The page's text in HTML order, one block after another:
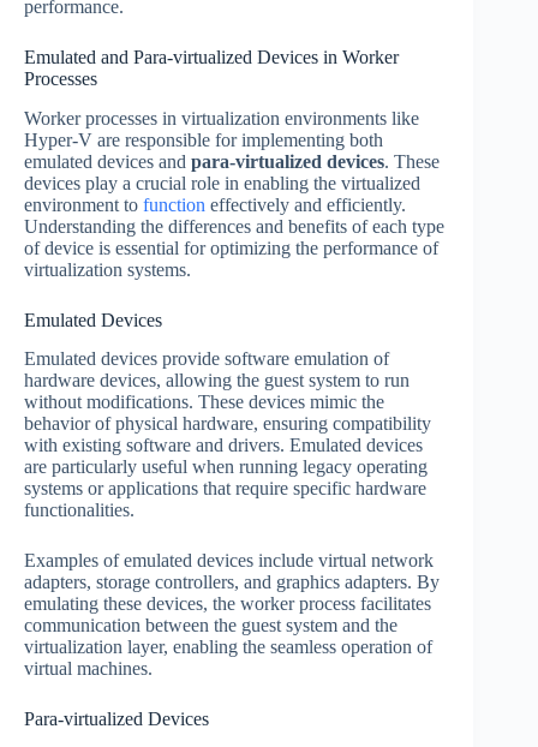
performance.
Emulated and Para-virtualized Devices in Worker
Processes
Worker processes in virtualization environments like
Hyper-V are responsible for implementing both
emulated devices and para-virtualized devices. These
devices play a crucial role in enabling the virtualized
environment to function effectively and efficiently.
Understanding the differences and benefits of each type
of device is essential for optimizing the performance of
virtualization systems.
Emulated Devices
Emulated devices provide software emulation of
hardware devices, allowing the guest system to run
without modifications. These devices mimic the
behavior of physical hardware, ensuring compatibility
with existing software and drivers. Emulated devices
are particularly useful when running legacy operating
systems or applications that require specific hardware
functionalities.
Examples of emulated devices include virtual network
adapters, storage controllers, and graphics adapters. By
emulating these devices, the worker process facilitates
communication between the guest system and the
virtualization layer, enabling the seamless operation of
virtual machines.
Para-virtualized Devices